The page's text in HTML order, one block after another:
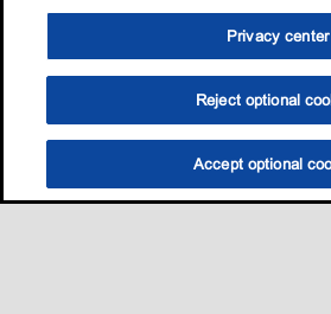
Privacy center
Reject optional
Accept optional